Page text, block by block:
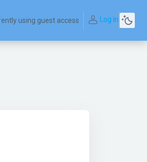
using guest access Log in